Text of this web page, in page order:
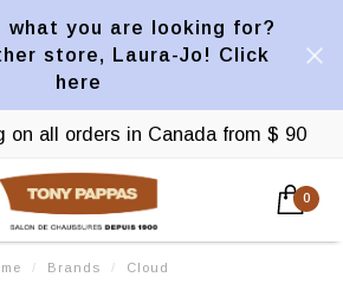
what you are looking for?
store, Laura-Jo! Click
here
on all orders in Canada from $ 90
0
/ Brands / Cloud